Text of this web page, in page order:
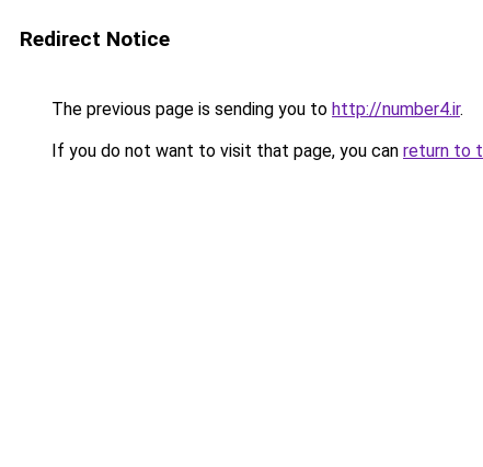
Redirect Notice
The previous page is sending you to http://number4.ir.
If you do not want to visit that page, you can return to